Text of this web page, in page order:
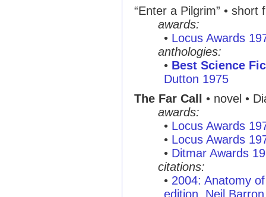
“Enter a Pilgrim” • short
awards:
• Locus Awards
anthologies:
• Best Science
Dutton 1975
The Far Call
• novel •
awards:
• Locus Awards
• Locus Awards
• Ditmar Awards
citations:
• 2004: Anatomy
edition, Neil Barron